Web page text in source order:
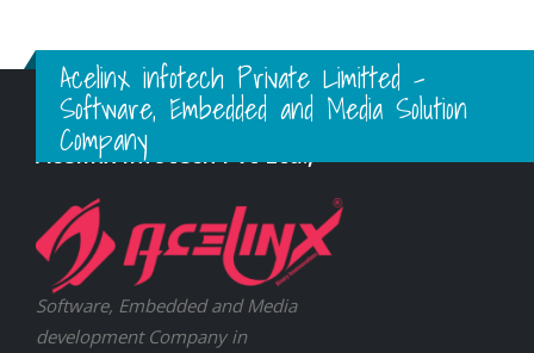
Acelinx infotech Private Limitted -
Software, Embedded and Media Solution
Company
Acelinx Infotech Pvt Ltd.,
Software, Embedded and Media
development Company in